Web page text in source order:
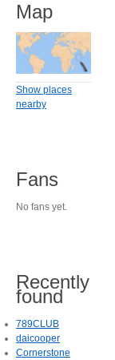
Map
Show places
nearby
Fans
No fans yet.
Recently
found
789CLUB
daicooper
Cornerstone